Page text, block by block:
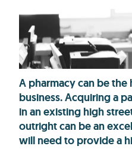
A pharmacy can be
business. Acquiring a
in an existing high
outright can be an
will need to provide a